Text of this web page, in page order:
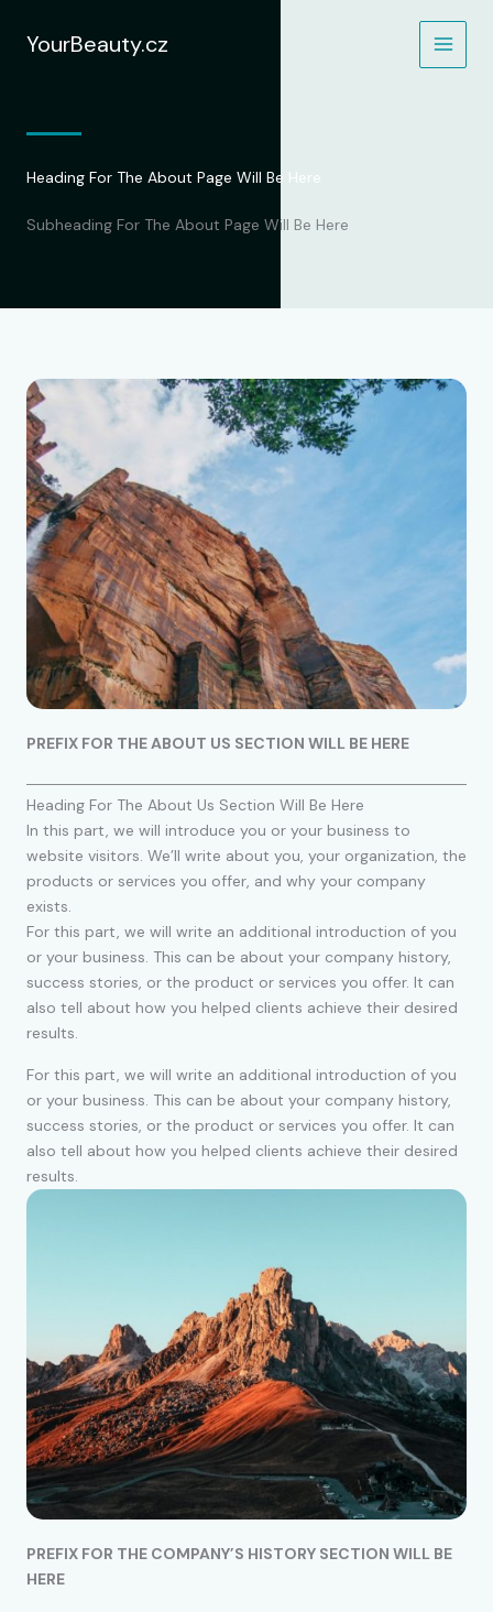
YourBeauty.cz
Heading For The About Page Will Be Here
Subheading For The About Page Will Be Here
PREFIX FOR THE ABOUT US SECTION WILL BE HERE
Heading For The About Us Section Will Be Here
In this part, we will introduce you or your business to
website visitors. We’ll write about you, your organization, the
products or services you offer, and why your company
exists.
For this part, we will write an additional introduction of you
or your business. This can be about your company history,
success stories, or the product or services you offer. It can
also tell about how you helped clients achieve their desired
results.
For this part, we will write an additional introduction of you
or your business. This can be about your company history,
success stories, or the product or services you offer. It can
also tell about how you helped clients achieve their desired
results.
PREFIX FOR THE COMPANY’S HISTORY SECTION WILL BE
HERE